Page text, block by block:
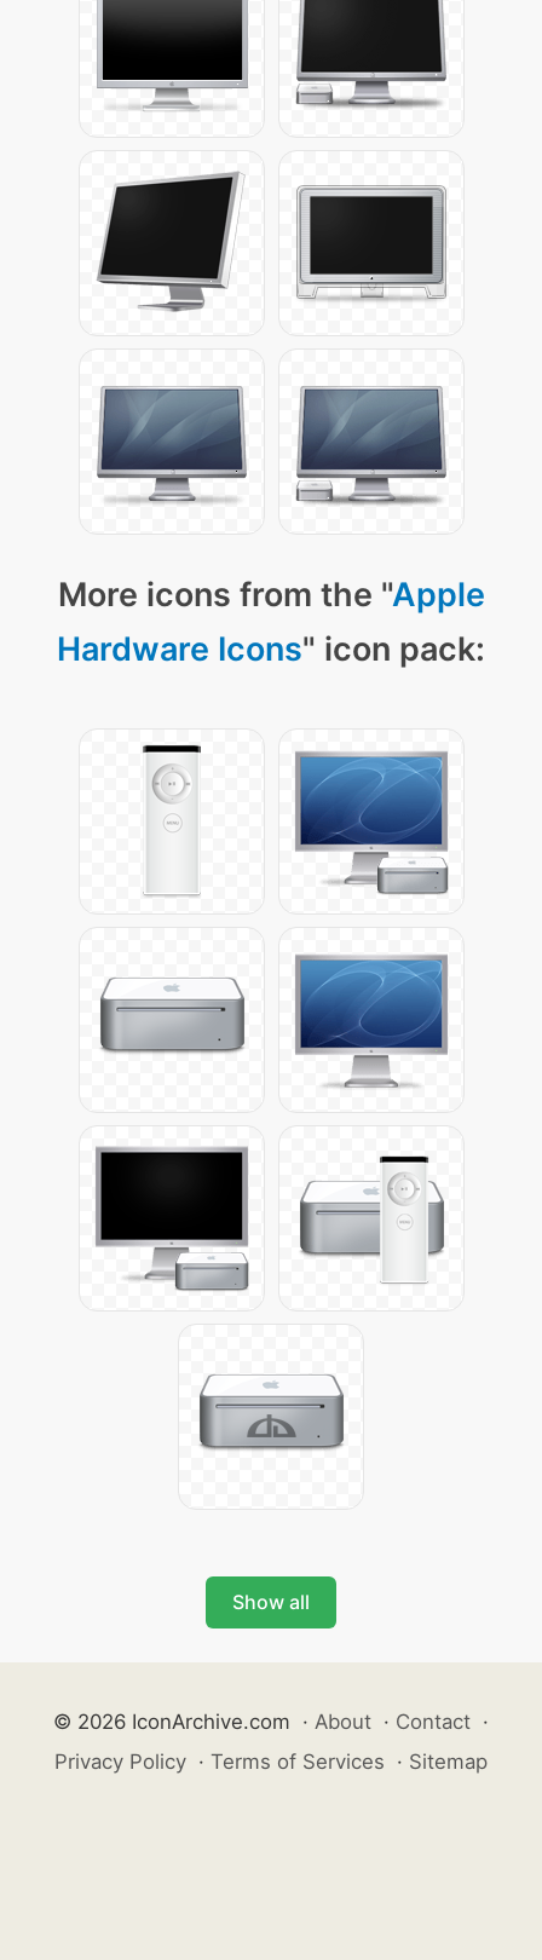
More icons from the "Apple
Hardware Icons" icon pack:
Show all
© 2026 IconArchive.com · About · Contact ·
Privacy Policy · Terms of Services · Sitemap